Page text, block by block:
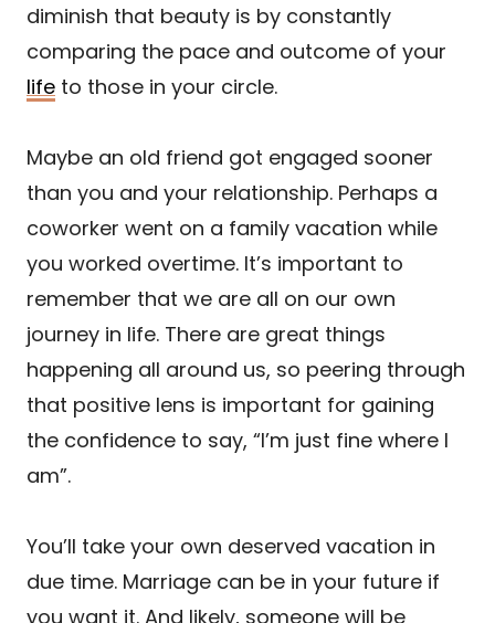
diminish that beauty is by constantly
comparing the pace and outcome of your
life to those in your circle.
Maybe an old friend got engaged sooner
than you and your relationship. Perhaps a
coworker went on a family vacation while
you worked overtime. It’s important to
remember that we are all on our own
journey in life. There are great things
happening all around us, so peering through
that positive lens is important for gaining
the confidence to say, “I’m just fine where I
am”.
You’ll take your own deserved vacation in
due time. Marriage can be in your future if
you want it. And likely, someone will be